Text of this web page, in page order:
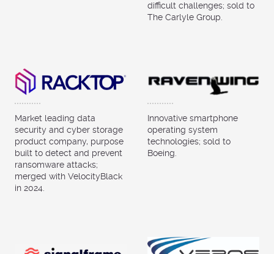
difficult challenges; sold to
The Carlyle Group.
Market leading data
security and cyber storage
product company, purpose
built to detect and prevent
ransomware attacks;
merged with VelocityBlack
in 2024.
Innovative smartphone
operating system
technologies; sold to
Boeing.